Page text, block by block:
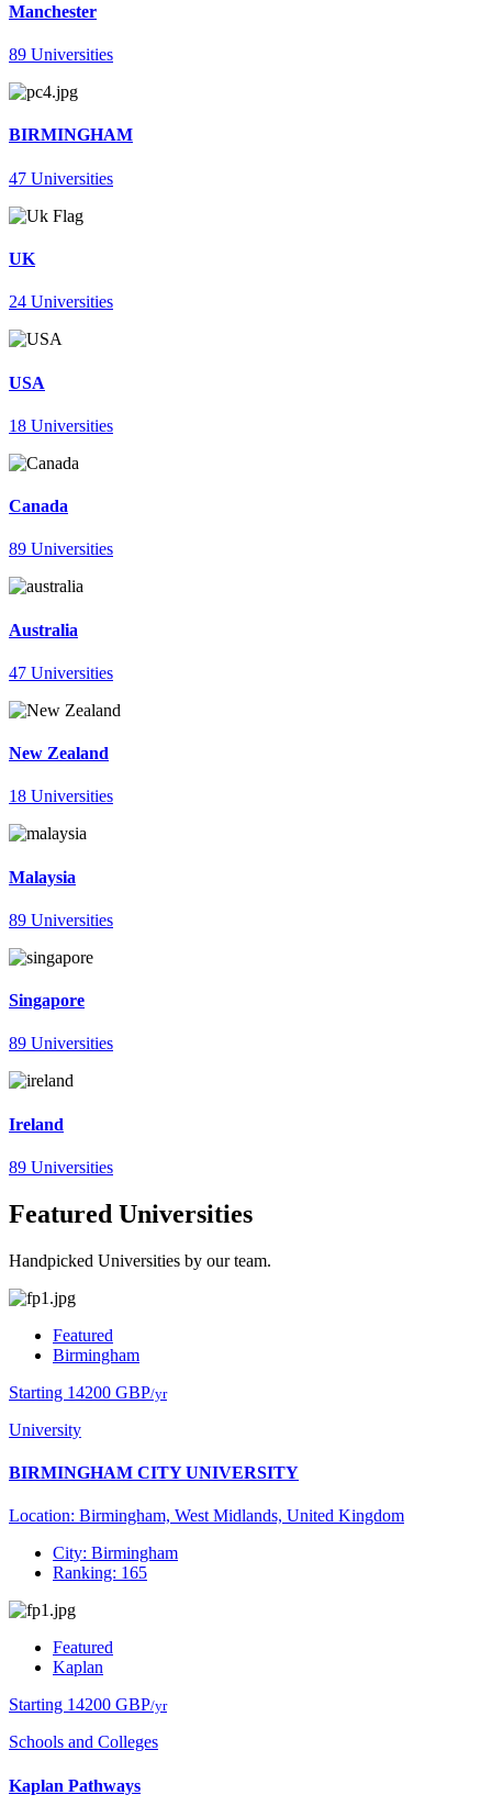
Manchester
89 Universities
BIRMINGHAM
47 Universities
UK
24 Universities
USA
18 Universities
Canada
89 Universities
Australia
47 Universities
New Zealand
18 Universities
Malaysia
89 Universities
Singapore
89 Universities
Ireland
89 Universities
Featured Universities
Handpicked Universities by our team.
Featured
Birmingham
Starting 14200 GBP/yr
University
BIRMINGHAM CITY UNIVERSITY
Location: Birmingham, West Midlands, United Kingdom
City: Birmingham
Ranking: 165
Featured
Kaplan
Starting 14200 GBP/yr
Schools and Colleges
Kaplan Pathways